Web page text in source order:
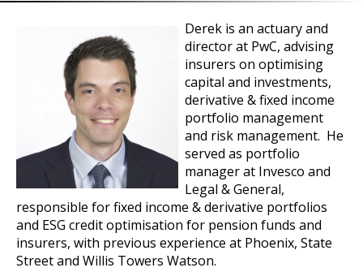
Derek is an actuary and
director at PwC, advising
insurers on optimising
capital and investments,
derivative & fixed income
portfolio management
and risk management. He
served as portfolio
manager at Invesco and
Legal & General,
responsible for fixed income & derivative portfolios
and ESG credit optimisation for pension funds and
insurers, with previous experience at Phoenix, State
Street and Willis Towers Watson.